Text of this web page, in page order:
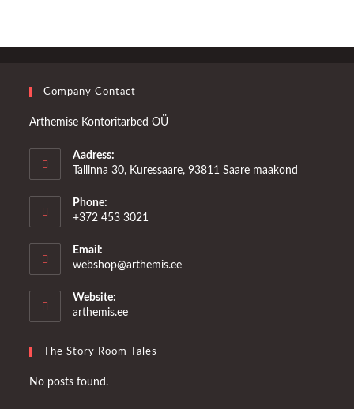
Company Contact
Arthemise Kontoritarbed OÜ
Aadress:
Tallinna 30, Kuressaare, 93811 Saare maakond
Phone:
+372 453 3021
Email:
webshop@arthemis.eeOpens
Website:
arthemis.ee
The Story Room Tales
No posts found.